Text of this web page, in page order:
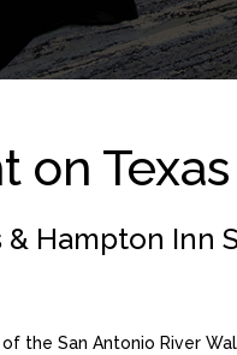
on Texas
& Hampton Inn
the San Antonio River